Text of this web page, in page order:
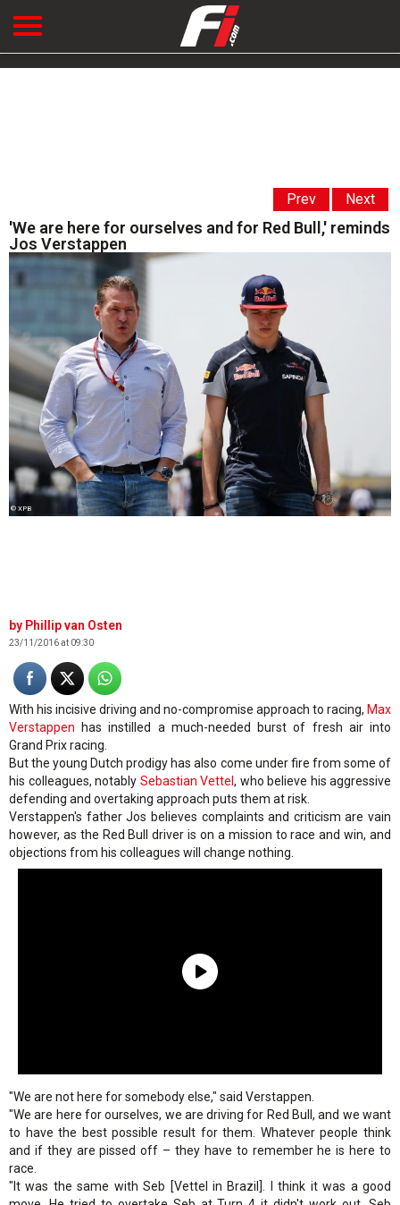
Prev Next
'We are here for ourselves and for Red Bull,' reminds
Jos Verstappen
© XPB
Phillip van Osten
23/11/2016 at 09:30
With his incisive driving and no-compromise approach to racing, Max
Verstappen has instilled a much-needed burst of fresh air into
Grand Prix racing.
But the young Dutch prodigy has also come under fire from some of
his colleagues, notably Sebastian Vettel , who believe his aggressive
defending and overtaking approach puts them at risk.
Verstappen's father Jos believes complaints and criticism are vain
however, as the Red Bull driver is on a mission to race and win, and
objections from his colleagues will change nothing.
"We are not here for somebody else," said Verstappen.
"We are here for ourselves, we are driving for Red Bull, and we want
to have the best possible result for them. Whatever people think
and if they are pissed off – they have to remember he is here to
race.
"It was the same with Seb [Vettel in Brazil]. I think it was a good